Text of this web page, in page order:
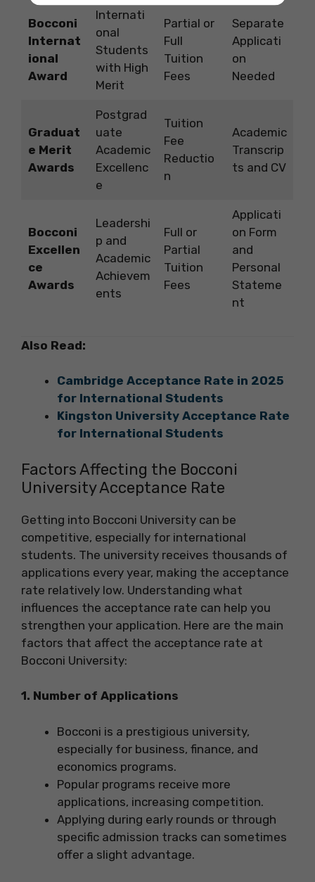
Bocconi
Internat
ional
Award
Internati
onal
Students
with High
Merit
Partial or
Full
Tuition
Fees
Separate
Applicati
on
Needed
Graduat
e Merit
Awards
Postgrad
uate
Academic
Excellenc
e
Tuition
Fee
Reductio
n
Academic
Transcrip
ts and CV
Bocconi
Excellen
ce
Awards
Leadershi
p and
Academic
Achievem
ents
Full or
Partial
Tuition
Fees
Applicati
on Form
and
Personal
Stateme
nt
Also Read:
Cambridge Acceptance Rate in 2025
for International Students
Kingston University Acceptance Rate
for International Students
Factors Affecting the Bocconi
University Acceptance Rate
Getting into Bocconi University can be
competitive, especially for international
students. The university receives thousands of
applications every year, making the acceptance
rate relatively low. Understanding what
influences the acceptance rate can help you
strengthen your application. Here are the main
factors that affect the acceptance rate at
Bocconi University:
1. Number of Applications
Bocconi is a prestigious university,
especially for business, finance, and
economics programs.
Popular programs receive more
applications, increasing competition.
Applying during early rounds or through
specific admission tracks can sometimes
offer a slight advantage.